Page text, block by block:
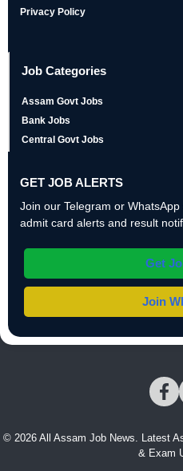
Privacy Policy
Job Categories
Assam Govt Jobs
Bank Jobs
Central Govt Jobs
GET JOB ALERTS
Join our Telegram or
admit card alerts and result
Get
Join
© 2026 All Assam Job News. Latest
& Exam